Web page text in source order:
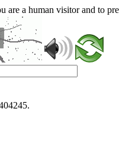
are a human visitor and to